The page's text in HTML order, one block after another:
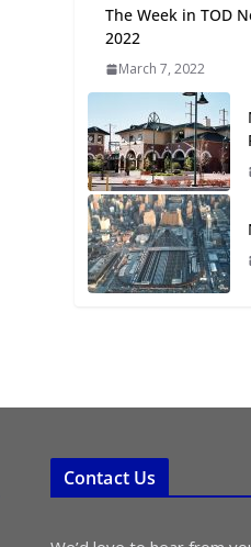
The Week in TOD
2022
March 7, 2022
Contact Us